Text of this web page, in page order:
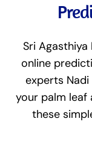
Sri
online
experts
your palm leaf
these